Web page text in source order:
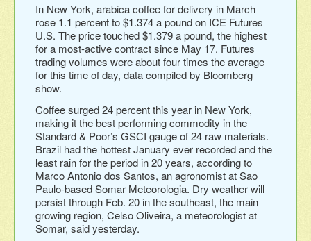
In New York, arabica coffee for delivery in March
rose 1.1 percent to $1.374 a pound on ICE Futures
U.S. The price touched $1.379 a pound, the highest
for a most-active contract since May 17. Futures
trading volumes were about four times the average
for this time of day, data compiled by Bloomberg
show.
Coffee surged 24 percent this year in New York,
making it the best performing commodity in the
Standard & Poor’s GSCI gauge of 24 raw materials.
Brazil had the hottest January ever recorded and the
least rain for the period in 20 years, according to
Marco Antonio dos Santos, an agronomist at Sao
Paulo-based Somar Meteorologia. Dry weather will
persist through Feb. 20 in the southeast, the main
growing region, Celso Oliveira, a meteorologist at
Somar, said yesterday.